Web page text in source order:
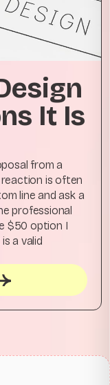
It Is
from a
is often
line and ask a
professional
$50 option I
a valid